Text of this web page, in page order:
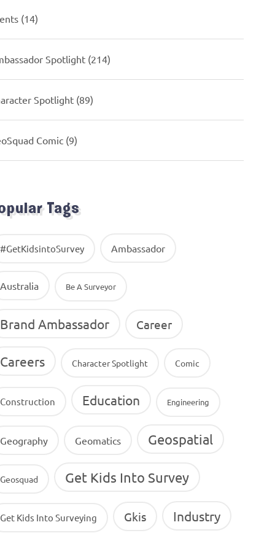
(14)
Spotlight (214)
Spotlight (89)
Comic (9)
Tags
#GetKidsintoSurvey Ambassador
Australia Be A Surveyor
Brand Ambassador Career
Careers Character Spotlight Comic
Construction Education Engineering
Geography Geomatics Geospatial
Geosquad Get Kids Into Survey
Get Kids Into Surveying Gkis Industry